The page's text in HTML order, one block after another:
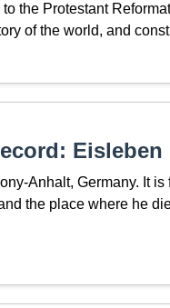
the Protestant
of the world, and
Eisleben
Anhalt, Germany. It
the place where he